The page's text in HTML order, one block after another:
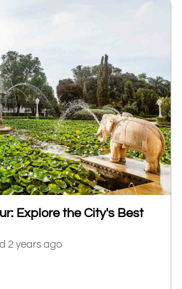
Explore the City's Best
2 years ago